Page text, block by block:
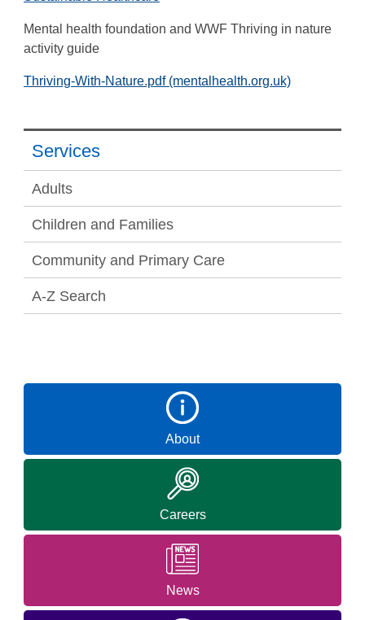
Mental health foundation and WWF Thriving in nature
activity guide
Thriving-With-Nature.pdf (mentalhealth.org.uk)
Services
Adults
Children and Families
Community and Primary Care
A-Z Search
About
Careers
News